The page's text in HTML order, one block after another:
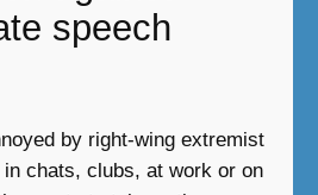
speech
by right-wing extremist
chats, clubs, at work or on